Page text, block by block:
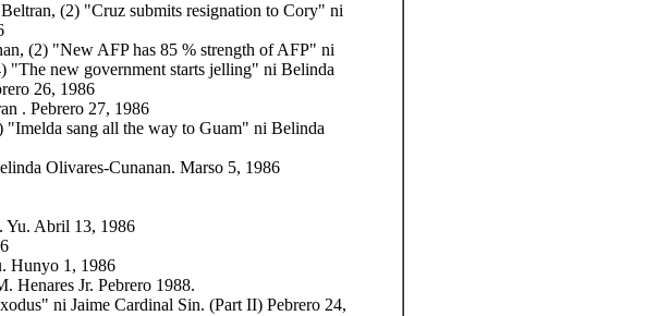
(2) "Cruz submits resignation to Cory" ni
(2) "New AFP has 85 % strength of AFP" ni
new government starts jelling" ni Belinda
26, 1986
. Pebrero 27, 1986
sang all the way to Guam" ni Belinda
Olivares-Cunanan. Marso 5, 1986
Yu. Abril 13, 1986
Hunyo 1, 1986
Henares Jr. Pebrero 1988.
ni Jaime Cardinal Sin. (Part II) Pebrero 24,